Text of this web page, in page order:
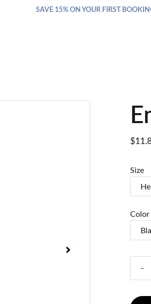
SAVE 15% ON YOUR FIRST
Size
Color
-